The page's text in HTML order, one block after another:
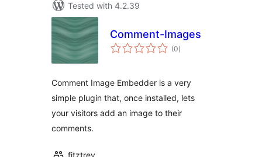
Tested with 4.2.39
Comment-Images
(0total
ratings
)
Comment Image Embedder is a very
simple plugin that, once installed, lets
your visitors add an image to their
comments.
fitztrev